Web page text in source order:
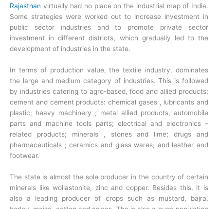
Rajasthan virtually had no place on the industrial map of India.
Some strategies were worked out to increase investment in
public sector industries and to promote private sector
investment in different districts, which gradually led to the
development of industries in the state.
In terms of production value, the textile industry, dominates
the large and medium category of industries. This is followed
by industries catering to agro-based, food and allied products;
cement and cement products: chemical gases , lubricants and
plastic; heavy machinery ; metal allied products, automobile
parts and machine tools parts; electrical and electronics –
related products; minerals , stones and lime; drugs and
pharmaceuticals ; ceramics and glass wares; and leather and
footwear.
The state is almost the sole producer in the country of certain
minerals like wollastonite, zinc and copper. Besides this, it is
also a leading producer of crops such as mustard, bajra,